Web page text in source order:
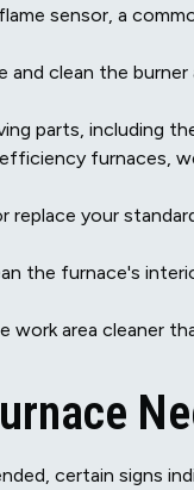
sensor, a
and clean the
parts, including
furnaces,
replace your
the furnace's
work area cleaner
certain signs